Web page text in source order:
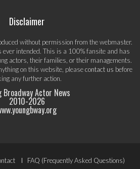
Disclaimer
without permission from the webmaster.
ever intended. This is a 100% fansite and has
actors, their families, or their managements.
on this website, pleasecontact us before
any further action.
Broadway Actor News
2010-2026
FAQ (Frequently Asked Questions)